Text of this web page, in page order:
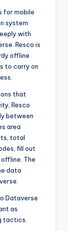
for mobile
system
with
Resco is
offline
to carry on
that
Resco
between
area
total
fill out
The
data
Dataverse
as
tactics.